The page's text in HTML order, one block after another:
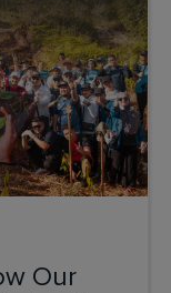
Our